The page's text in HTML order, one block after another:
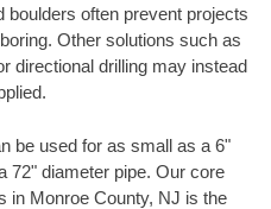
boulders often prevent projects
Other solutions such as
directional drilling may instead
be used for as small as a 6"
72" diameter pipe. Our core
in Monroe County, NJ is the